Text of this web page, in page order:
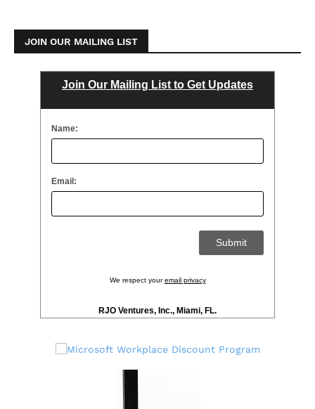
JOIN OUR MAILING LIST
Join Our Mailing List to Get Updates
Name:
Email:
We respect youremail privacy
RJO Ventures, Inc., Miami, FL.